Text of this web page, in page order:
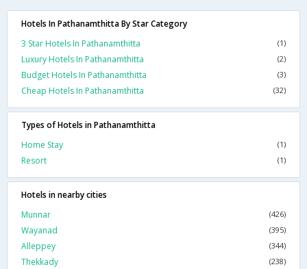
Hotels In Pathanamthitta By Star Category
3 Star Hotels In Pathanamthitta
(1)
Luxury Hotels In Pathanamthitta (2)
Budget Hotels In Pathanamthitta (3)
Cheap Hotels In Pathanamthitta (32)
Types of Hotels in Pathanamthitta
Home Stay
(1)
Resort (1)
Hotels in nearby cities
Munnar
(426)
Wayanad (395)
Alleppey (344)
Thekkady (238)